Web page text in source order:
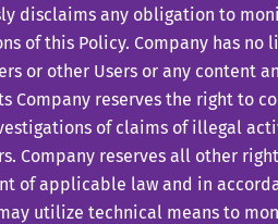
any obligation to
of this Policy. Company has
or other Users or any content
reserves the right to
of claims of illegal
Company reserves all other
of applicable law and in
utilize technical means to